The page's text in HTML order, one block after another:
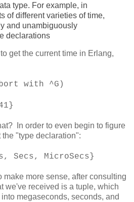
type. For example, in
of different varieties of time,
and unambiguously
declarations
get the current time in Erlang,
with ^G)
In order to even begin to figure
"type declaration":
Secs, MicroSecs}
make more sense, after consulting
we've received is a tuple, which
megaseconds, seconds, and